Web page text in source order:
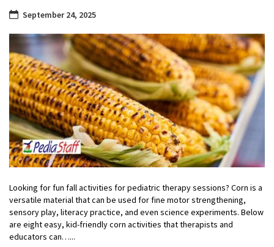
September 24, 2025
Looking for fun fall activities for pediatric therapy sessions? Corn is a
versatile material that can be used for fine motor strengthening,
sensory play, literacy practice, and even science experiments. Below
are eight easy, kid-friendly corn activities that therapists and
educators can…...